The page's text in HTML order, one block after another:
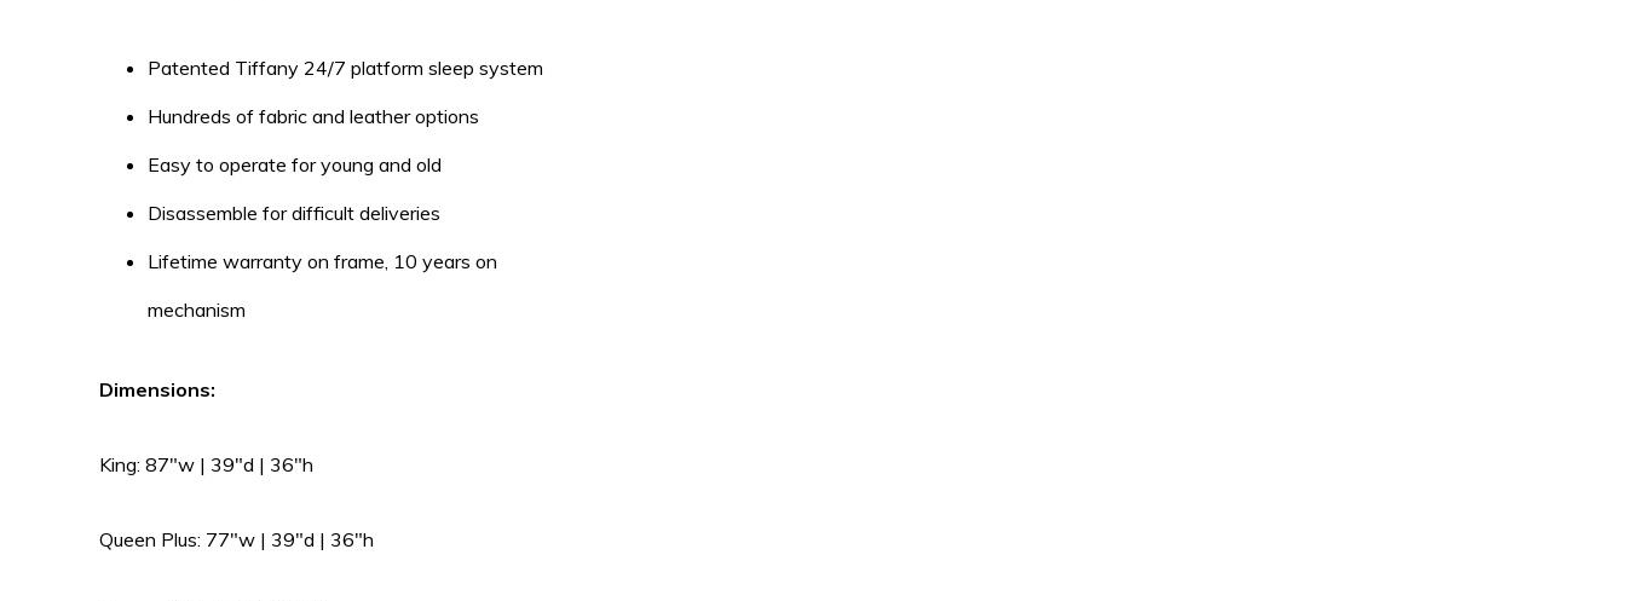
Patented Tiffany 24/7 platform sleep system
Hundreds of fabric and leather options
Easy to operate for young and old
Disassemble for difficult deliveries
Lifetime warranty on frame, 10 years on
mechanism
Dimensions:
King: 87″w | 39″d | 36″h
Queen Plus: 77″w | 39″d | 36″h